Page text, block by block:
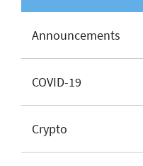
Announcements
COVID-19
Crypto